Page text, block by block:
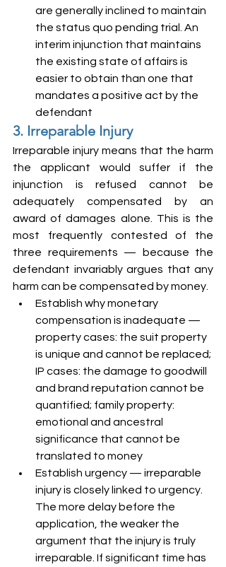
are generally inclined to maintain
the status quo pending trial. An
interim injunction that maintains
the existing state of affairs is
easier to obtain than one that
mandates a positive act by the
defendant
3. Irreparable Injury
Irreparable injury means that the harm
the applicant would suffer if the
injunction is refused cannot be
adequately compensated by an
award of damages alone. This is the
most frequently contested of the
three requirements — because the
defendant invariably argues that any
harm can be compensated by money.
Establish why monetary
compensation is inadequate —
property cases: the suit property
is unique and cannot be replaced;
IP cases: the damage to goodwill
and brand reputation cannot be
quantified; family property:
emotional and ancestral
significance that cannot be
translated to money
Establish urgency — irreparable
injury is closely linked to urgency.
The more delay before the
application, the weaker the
argument that the injury is truly
irreparable. If significant time has